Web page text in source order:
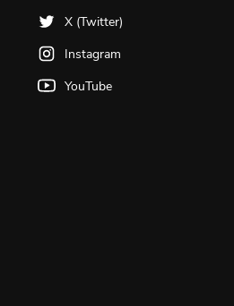
X (Twitter)
Instagram
YouTube